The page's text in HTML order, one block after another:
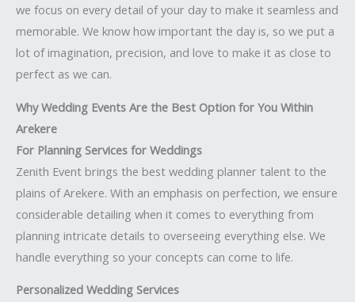
we focus on every detail of your day to make it seamless and
memorable. We know how important the day is, so we put a
lot of imagination, precision, and love to make it as close to
perfect as we can.
Why Wedding Events Are the Best Option for You Within
Arekere
For Planning Services for Weddings
Zenith Event brings the best wedding planner talent to the
plains of Arekere. With an emphasis on perfection, we ensure
considerable detailing when it comes to everything from
planning intricate details to overseeing everything else. We
handle everything so your concepts can come to life.
Personalized Wedding Services